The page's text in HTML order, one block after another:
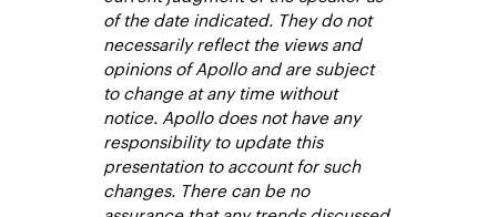
of the date indicated. They do not
necessarily reflect the views and
opinions of Apollo and are subject
to change at any time without
notice. Apollo does not have any
responsibility to update this
presentation to account for such
changes. There can be no